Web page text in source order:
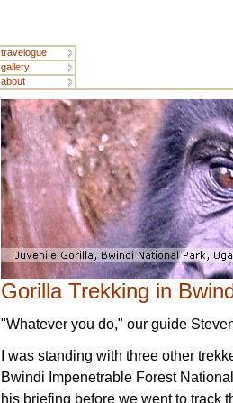
Gorilla Trekking in
"Whatever you do," our guide
I was standing with three other
Bwindi Impenetrable Forest
his briefing before we went to track
travelogue
gallery
about